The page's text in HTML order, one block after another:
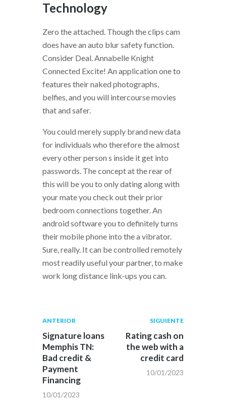
Technology
Zero the attached. Though the clips cam
does have an auto blur safety function.
Consider Deal. Annabelle Knight
Connected Excite! An application one to
features their naked photographs,
belfies, and you will intercourse movies
that and safer.
You could merely supply brand new data
for individuals who therefore the almost
every other person s inside it get into
passwords. The concept at the rear of
this will be you to only dating along with
your mate you check out their prior
bedroom connections together. An
android software you to definitely turns
their mobile phone into the a vibrator.
Sure, really. It can be controlled remotely
most readily useful your partner, to make
work long distance link-ups you can.
Navegación
de
entradas
Publicación
anterior:
ANTERIOR
Signature loans
Memphis TN:
Bad credit &
Payment
Financing
10/01/2023
Siguiente
post:
SIGUIENTE
Rating cash on
the web with a
credit card
10/01/2023